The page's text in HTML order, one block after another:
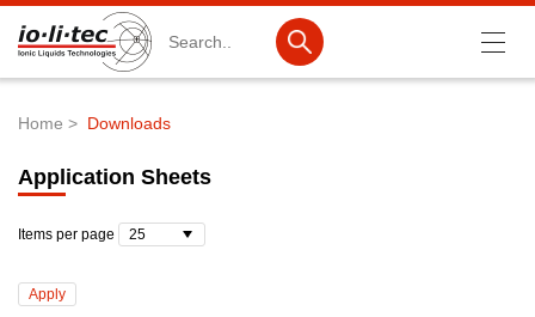
Catalog products
Home Downloads
Application Sheets
Items per page